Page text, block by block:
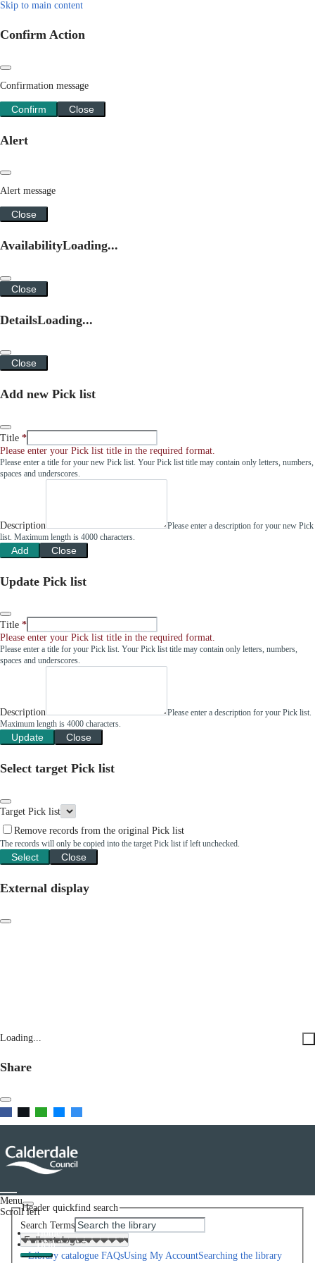
Skip to main content
Confirm Action
Confirmation message
Confirm Close
Alert
Alert message
Close
AvailabilityLoading...
Close
DetailsLoading...
Close
Add new Pick list
Title
Please enter your Pick list title in the required format.
Please enter a title for your new Pick list. Your Pick list title may contain only letters, numbers,
spaces and underscores.
Description
Please enter a description for your new Pick
list. Maximum length is 4000 characters.
Add Close
Update Pick list
Title
Please enter your Pick list title in the required format.
Please enter a title for your Pick list. Your Pick list title may contain only letters, numbers,
spaces and underscores.
Description
Please enter a description for your Pick list.
Maximum length is 4000 characters.
Update Close
Select target Pick list
Target Pick list
Remove records from the original Pick list
The records will only be copied into the target Pick list if left unchecked.
Select Close
External display
Loading...
Share
Menu
Scroll left
Home
Help
Library catalogue FAQsUsing My AccountSearching the library
Header quickfind search
Search Terms